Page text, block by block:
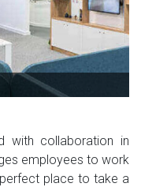
with collaboration in
employees to work
place to take a